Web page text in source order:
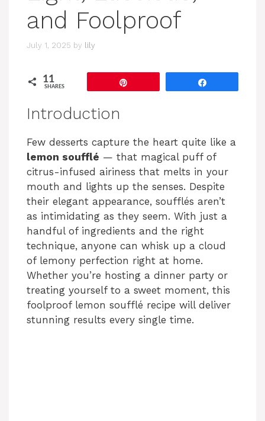
and Foolproof
July 1, 2025 by lily
11
SHARES
Introduction
Few desserts capture the heart quite like a
lemon soufflé — that magical puff of
citrus-infused airiness that melts in your
mouth and lights up the senses. Despite
their elegant appearance, soufflés aren’t
as intimidating as they seem. With just a
handful of ingredients and the right
technique, anyone can whisk up a cloud
of lemony perfection right at home.
Whether you’re hosting a dinner party or
treating yourself to a sweet moment, this
foolproof lemon soufflé recipe will deliver
stunning results every single time.